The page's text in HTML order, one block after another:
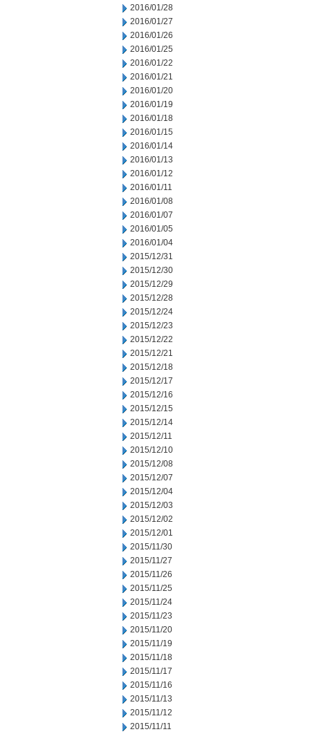
2016/01/28
2016/01/27
2016/01/26
2016/01/25
2016/01/22
2016/01/21
2016/01/20
2016/01/19
2016/01/18
2016/01/15
2016/01/14
2016/01/13
2016/01/12
2016/01/11
2016/01/08
2016/01/07
2016/01/05
2016/01/04
2015/12/31
2015/12/30
2015/12/29
2015/12/28
2015/12/24
2015/12/23
2015/12/22
2015/12/21
2015/12/18
2015/12/17
2015/12/16
2015/12/15
2015/12/14
2015/12/11
2015/12/10
2015/12/08
2015/12/07
2015/12/04
2015/12/03
2015/12/02
2015/12/01
2015/11/30
2015/11/27
2015/11/26
2015/11/25
2015/11/24
2015/11/23
2015/11/20
2015/11/19
2015/11/18
2015/11/17
2015/11/16
2015/11/13
2015/11/12
2015/11/11